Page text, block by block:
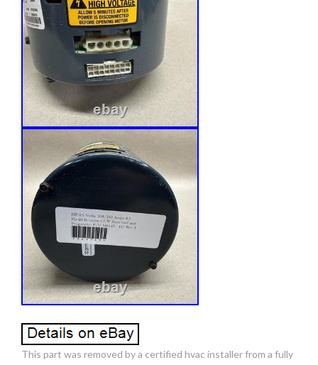
This part was removed by a certified hvac installer from a fully